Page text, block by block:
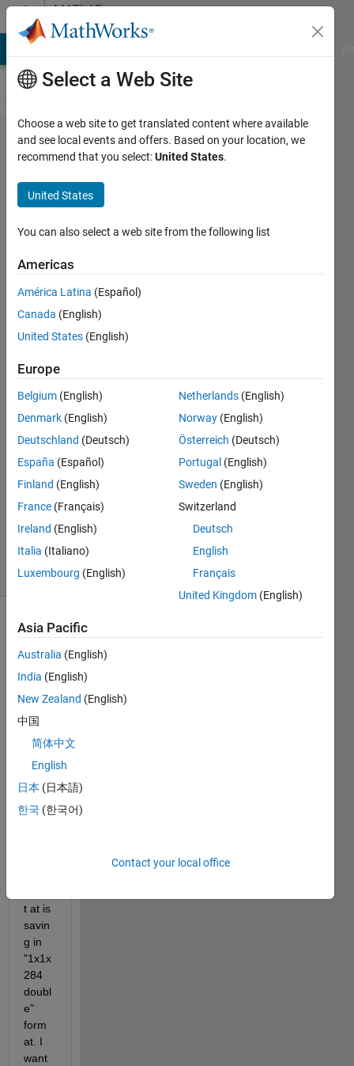
Skip to contentMATLAB
Answers
How to
change my
Simulink
Scope
output at
workspace
from
1x1x284
double to
double.
Shivesh
Chandra
28 Oct
2022
1 Answer
Updated
28 Oct 2022
10 Views
(30 days)
have
made
PEM
Mode
l but
t at is
savin
g in
"1x1x
284
doubl
e"
form
at. I
want
Select a Web Site
Choose a web site to get translated content where available
and see local events and offers. Based on your location, we
recommend that you select:United States.
United States
You can also select a web site from the following list
Americas
América Latina (Español)
Canada (English)
United States (English)
Europe
Belgium (English)
Denmark (English)
Deutschland (Deutsch)
España (Español)
Finland (English)
France (Français)
Ireland (English)
Italia (Italiano)
Luxembourg (English)
Netherlands (English)
Norway (English)
Österreich (Deutsch)
Portugal (English)
Sweden (English)
Switzerland
Deutsch
English
Français
United Kingdom (English)
Asia Pacific
Australia (English)
India (English)
New Zealand (English)
中国
简体中文
English
日本 (日本語)
한국 (한국어)
Contact your local office